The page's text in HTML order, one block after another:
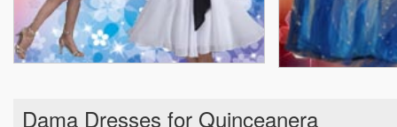
Dama Dresses for Quinceanera